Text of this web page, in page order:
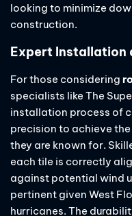
looking to minimize
construction.
Expert Installation
For those considering
specialists like The
installation process of
precision to achieve
they are known for.
each tile is correctly
against potential wind
pertinent given West
hurricanes. The